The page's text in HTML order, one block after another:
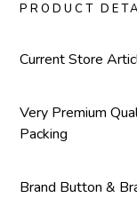
PRODUCT
Current Store
Very Premium
Packing
Brand Button &